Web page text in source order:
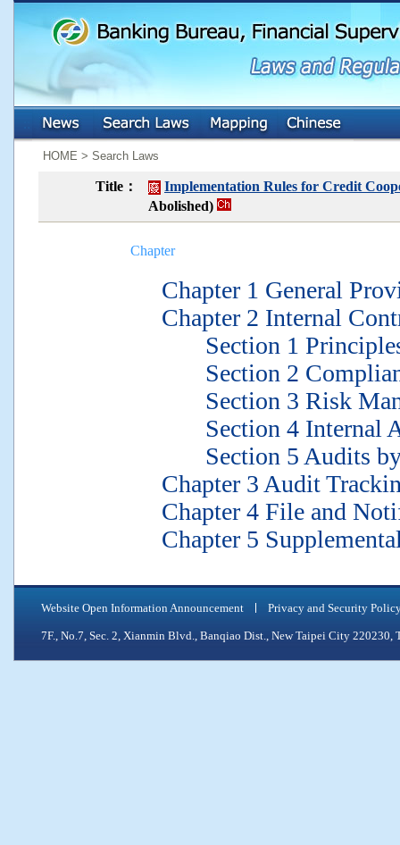
HOME > Search Laws
Title：
Implementation Rules for Credit
Abolished)
Chapter
Chapter 1 General
Chapter 2 Internal
Section 1 Principles
Section 2
Section 3 Risk
Section 4 Internal
Section 5 Audits by
Chapter 3 Audit
Chapter 4 File and
Chapter 5
Website Open Information Announcement Privacy and Security
7F., No.7, Sec. 2, Xianmin Blvd., Banqiao Dist., New Taipei City